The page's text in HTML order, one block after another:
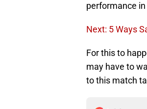
performance
Next: 5 Ways
For this to
may have to
to this match